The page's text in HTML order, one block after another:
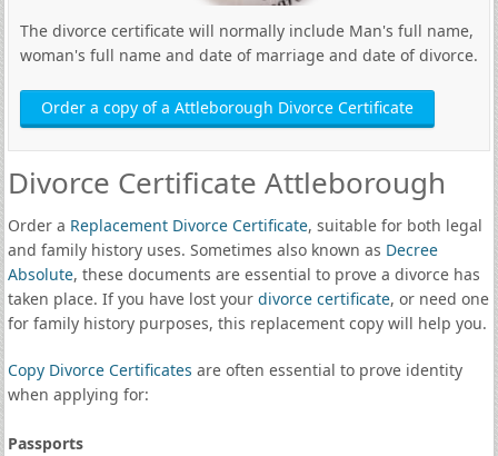
The divorce certificate will normally include Man's full name,
woman's full name and date of marriage and date of divorce.
Order a copy of a Attleborough Divorce Certificate
Divorce Certificate Attleborough
Order a Replacement Divorce Certificate, suitable for both legal
and family history uses. Sometimes also known as Decree
Absolute, these documents are essential to prove a divorce has
taken place. If you have lost your divorce certificate, or need one
for family history purposes, this replacement copy will help you.
Copy Divorce Certificates are often essential to prove identity
when applying for:
Passports